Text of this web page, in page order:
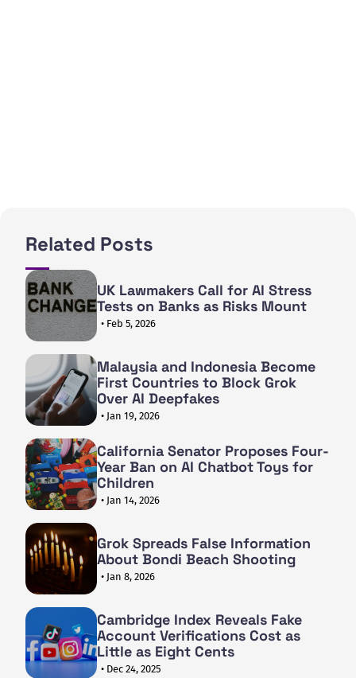
Related Posts
UK Lawmakers Call for AI Stress
Tests on Banks as Risks Mount
• Feb 5, 2026
Malaysia and Indonesia Become
First Countries to Block Grok
Over AI Deepfakes
• Jan 19, 2026
California Senator Proposes Four-
Year Ban on AI Chatbot Toys for
Children
• Jan 14, 2026
Grok Spreads False Information
About Bondi Beach Shooting
• Jan 8, 2026
Cambridge Index Reveals Fake
Account Verifications Cost as
Little as Eight Cents
• Dec 24, 2025